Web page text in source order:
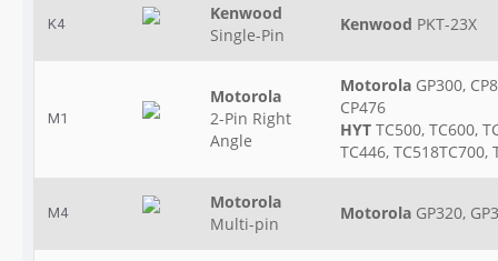
K4
Kenwood
Single-Pin
Kenwood PKT-23X
M1
Motorola
2-Pin Right
Angle
Motorola GP300,
CP476
HYT TC500, TC600,
TC446, TC518TC700,
M4
Motorola
Multi-pin
Motorola GP320,